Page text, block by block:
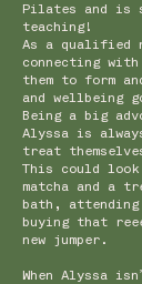
Pilates and is
teaching!
As a qualified
connecting
them to form
and wellbeing
Being a big
Alyssa is
treat
This could
matcha and a
bath,
buying that
new jumper.
When Alyssa